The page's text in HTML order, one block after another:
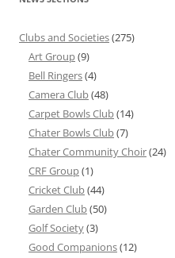
Clubs and Societies(275)
Art Group(9)
Bell Ringers(4)
Camera Club(48)
Carpet Bowls Club(14)
Chater Bowls Club(7)
Chater Community Choir(24)
CRF Group(1)
Cricket Club(44)
Garden Club(50)
Golf Society(3)
Good Companions(12)